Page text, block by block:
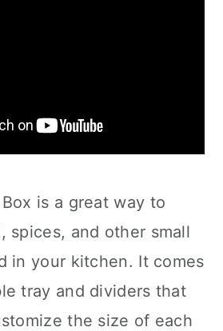
is a great way to
spices, and other small
in your kitchen. It comes
tray and dividers that
the size of each